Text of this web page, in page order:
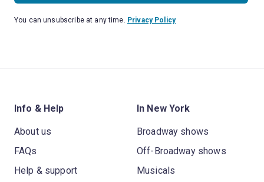
You can unsubscribe at any time. Privacy Policy
Info & Help
About us
FAQs
Help & support
In New York
Broadway shows
Off-Broadway shows
Musicals